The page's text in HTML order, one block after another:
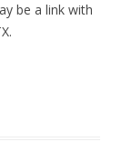
be a link with